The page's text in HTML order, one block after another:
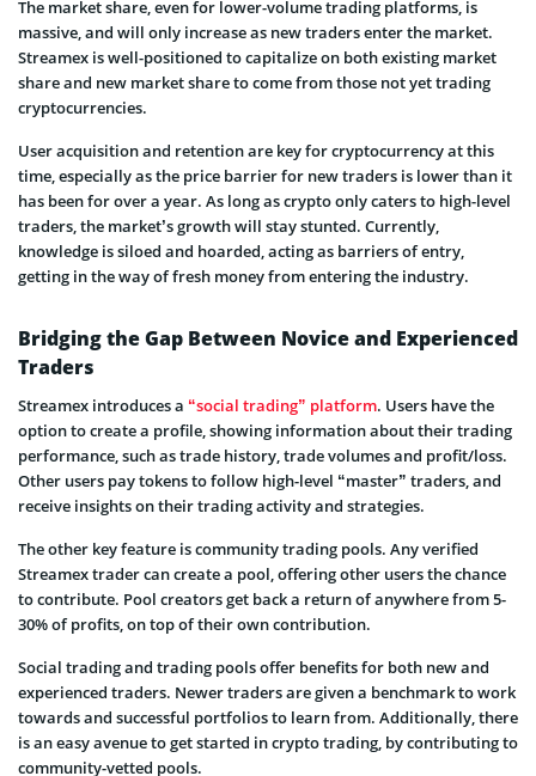
The market share, even for lower-volume trading platforms, is
massive, and will only increase as new traders enter the market.
Streamex is well-positioned to capitalize on both existing market
share and new market share to come from those not yet trading
cryptocurrencies.
User acquisition and retention are key for cryptocurrency at this
time, especially as the price barrier for new traders is lower than it
has been for over a year. As long as crypto only caters to high-level
traders, the market’s growth will stay stunted. Currently,
knowledge is siloed and hoarded, acting as barriers of entry,
getting in the way of fresh money from entering the industry.
Bridging the Gap Between Novice and Experienced
Traders
Streamex introduces a “social trading” platform. Users have the
option to create a profile, showing information about their trading
performance, such as trade history, trade volumes and profit/loss.
Other users pay tokens to follow high-level “master” traders, and
receive insights on their trading activity and strategies.
The other key feature is community trading pools. Any verified
Streamex trader can create a pool, offering other users the chance
to contribute. Pool creators get back a return of anywhere from 5-
30% of profits, on top of their own contribution.
Social trading and trading pools offer benefits for both new and
experienced traders. Newer traders are given a benchmark to work
towards and successful portfolios to learn from. Additionally, there
is an easy avenue to get started in crypto trading, by contributing to
community-vetted pools.